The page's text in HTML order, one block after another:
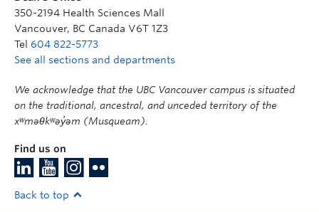
350-2194 Health Sciences Mall
Vancouver, BC Canada V6T 1Z3
Tel 604 822-5773
See all sections and departments
We acknowledge that the UBC Vancouver campus is situated
on the traditional, ancestral, and unceded territory of the
xʷməθkʷəy̓əm (Musqueam).
Find us on
Back to top